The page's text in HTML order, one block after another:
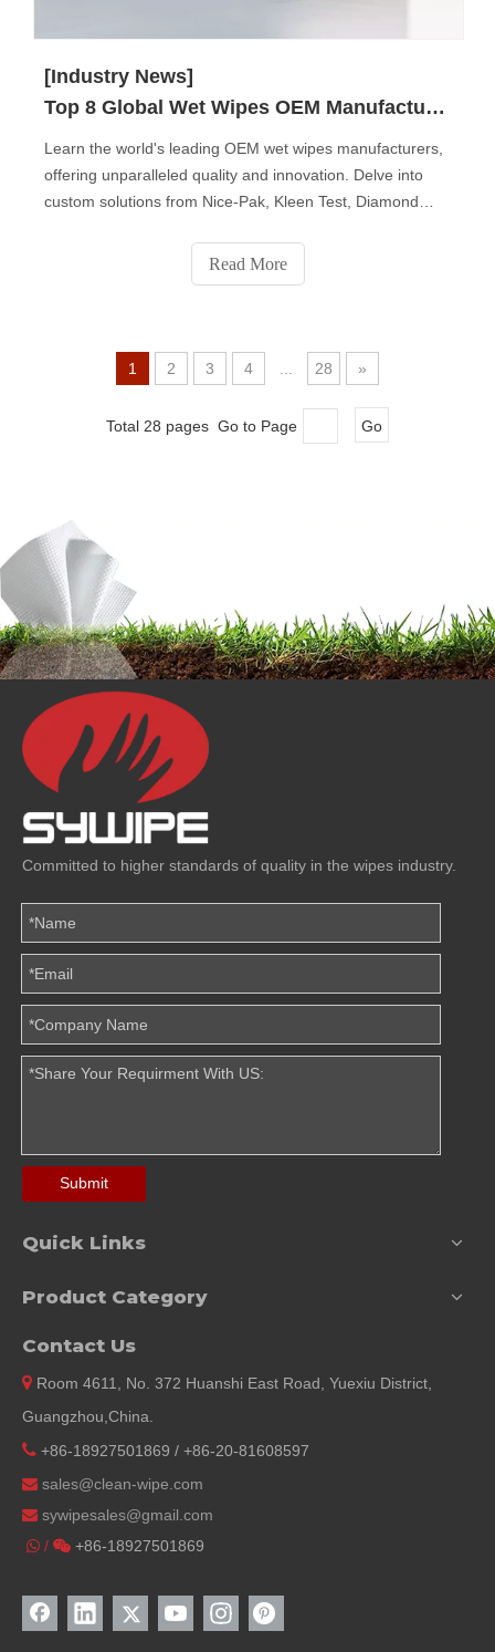
[Industry News]
Top 8 Global Wet Wipes OEM Manufacturers
Learn the world's leading OEM wet wipes manufacturers,
offering unparalleled quality and innovation. Delve into
custom solutions from Nice-Pak, Kleen Test, Diamond
Premier Care, and Sywipe. Each company brings unique
expertise, catering to diverse market needs with a
Read More
1 2 3 4 28 »
Total 28 pages Go to Page Go
Committed to higher standards of quality in the wipes industry.
Submit
Quick Links
Product Category
Contact Us
 Room 4611, No. 372 Huanshi East Road, Yuexiu District,
Guangzhou,China.
 +86-18927501869 / +86-20-81608597
 sales@clean-wipe.com
 sywipesales@gmail.com
 /  +86-18927501869